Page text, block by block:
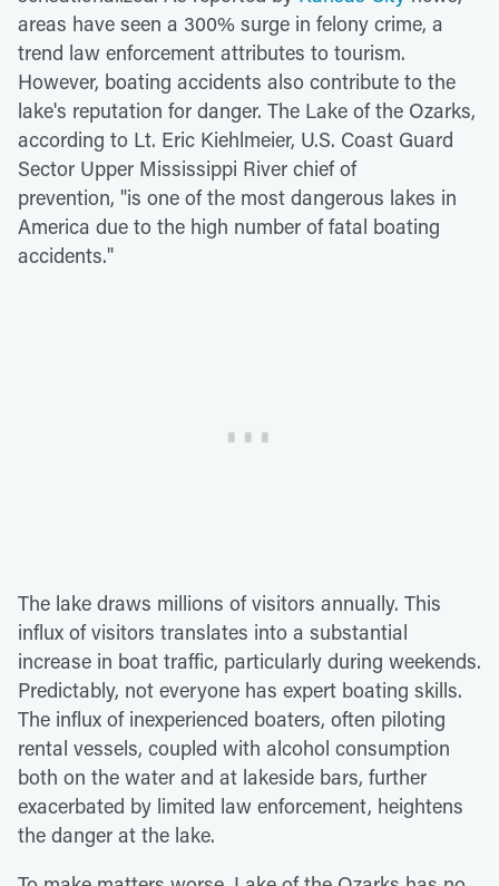
areas have seen a 300% surge in felony crime, a
trend law enforcement attributes to tourism.
However, boating accidents also contribute to the
lake's reputation for danger. The Lake of the Ozarks,
according to Lt. Eric Kiehlmeier, U.S. Coast Guard
Sector Upper Mississippi River chief of
prevention, "is one of the most dangerous lakes in
America due to the high number of fatal boating
accidents."
The lake draws millions of visitors annually. This
influx of visitors translates into a substantial
increase in boat traffic, particularly during weekends.
Predictably, not everyone has expert boating skills.
The influx of inexperienced boaters, often piloting
rental vessels, coupled with alcohol consumption
both on the water and at lakeside bars, further
exacerbated by limited law enforcement, heightens
the danger at the lake.